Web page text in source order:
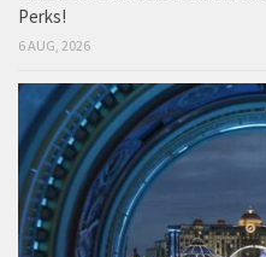
Perks!
6 AUG, 2026